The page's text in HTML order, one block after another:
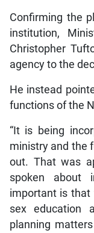
Confirming the
institution,
Christopher
agency to the
He instead
functions of the
“It is being
ministry and the
out. That was
spoken about
important is that
sex education
planning